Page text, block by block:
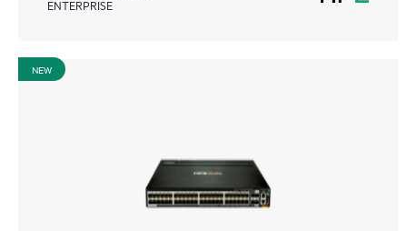
ENTERPRISE
NEW